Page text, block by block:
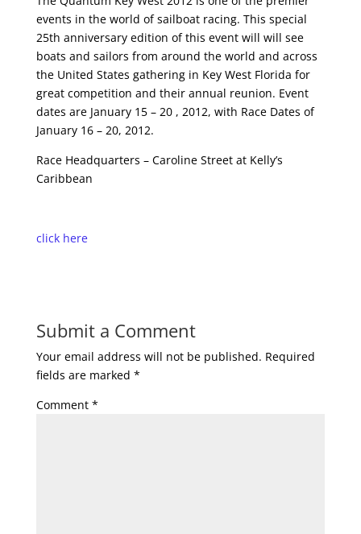
events in the world of sailboat racing. This special
25th anniversary edition of this event will will see
boats and sailors from around the world and across
the United States gathering in Key West Florida for
great competition and their annual reunion. Event
dates are January 15 – 20 , 2012, with Race Dates of
January 16 – 20, 2012.
Race Headquarters – Caroline Street at Kelly’s
Caribbean
click here
Submit a Comment
Your email address will not be published. Required
fields are marked *
Comment *